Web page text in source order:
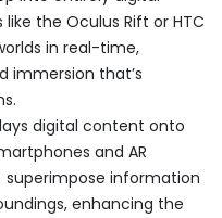
the Oculus Rift or HTC
in real-time,
immersion that’s
digital content onto
and AR
superimpose information
enhancing the